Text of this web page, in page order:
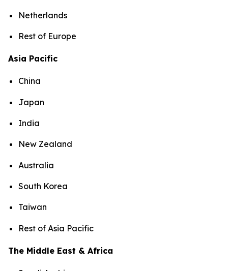
Netherlands
Rest of Europe
Asia Pacific
China
Japan
India
New Zealand
Australia
South Korea
Taiwan
Rest of Asia Pacific
The Middle East & Africa